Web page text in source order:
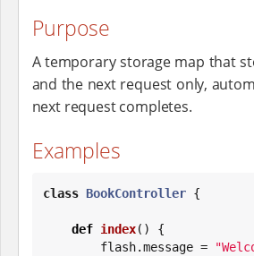
Purpose
A temporary storage map that
and the next request only,
next request completes.
Examples
class BookController {
def index() {
        flash.message =
"